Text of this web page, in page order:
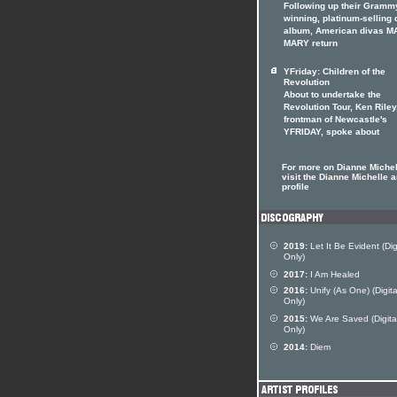
Following up their
winning, platinum-selling
album, American divas
MARY return
YFriday: Children of the
Revolution
About to undertake the
Revolution Tour, Ken
frontman of Newcastle's
YFRIDAY, spoke about
For more on Dianne
visit the Dianne Michelle
profile
2019: Let It Be Evident
Only)
2017: I Am Healed
2016: Unify (As One)
Only)
2015: We Are Saved
Only)
2014: Diem